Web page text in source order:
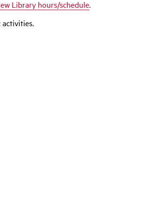
Library hours/schedule.
activities.